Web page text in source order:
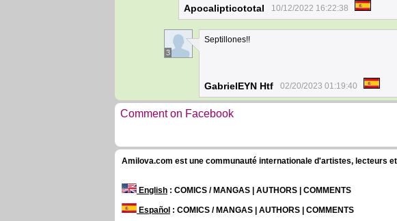
Apocalipticototal 10/12/2022 16:22:38
3
Septillones!!
GabrielEYN Htf 02/20/2023 01:19:40
Comment on Facebook
Amilova.com est une communauté internationale d'artistes, lecteurs
English : COMICS / MANGAS | AUTHORS | COMMENTS
Español : COMICS / MANGAS | AUTHORS | COMMENTS